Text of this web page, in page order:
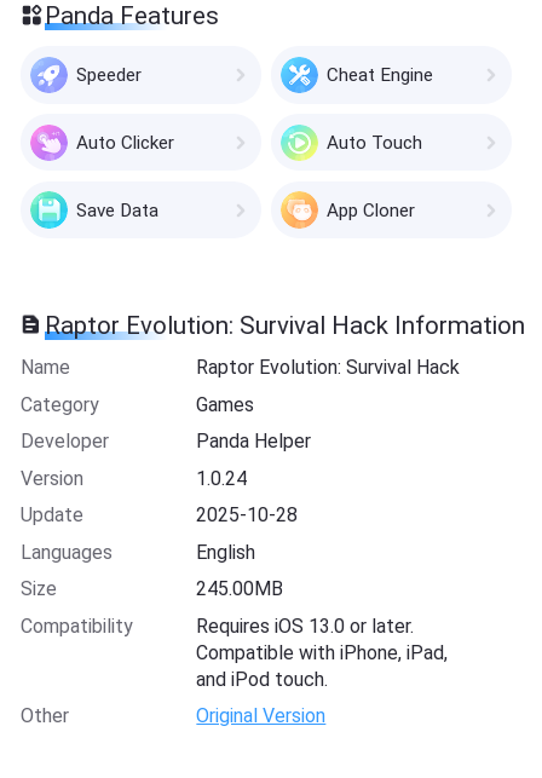
Panda Features
Speeder Cheat Engine
Auto Clicker Auto Touch
Save Data App Cloner
Raptor Evolution: Survival Hack Information
Name
Raptor Evolution: Survival Hack
Category
Games
Developer
Panda Helper
Version
1.0.24
Update
2025-10-28
Languages
English
Size
245.00MB
Compatibility
Requires iOS 13.0 or later.
Compatible with iPhone, iPad,
and iPod touch.
Other
Original Version